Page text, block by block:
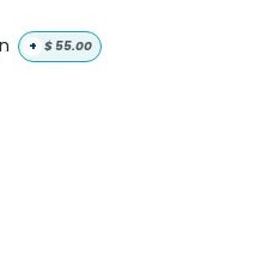
+ $55.00